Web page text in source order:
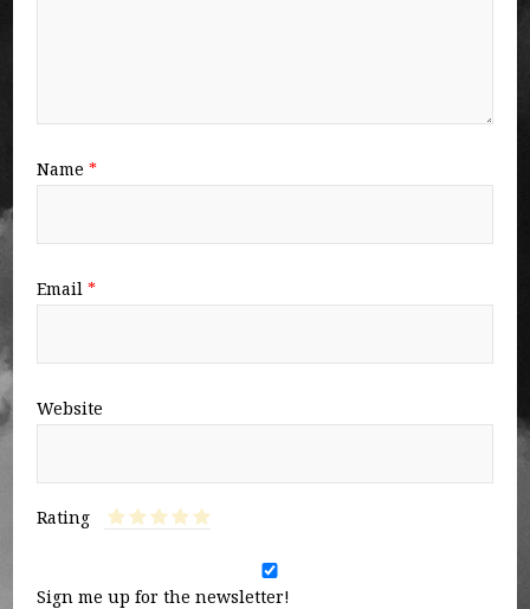
Name*
Email*
Website
Rating
Sign me up for the newsletter!